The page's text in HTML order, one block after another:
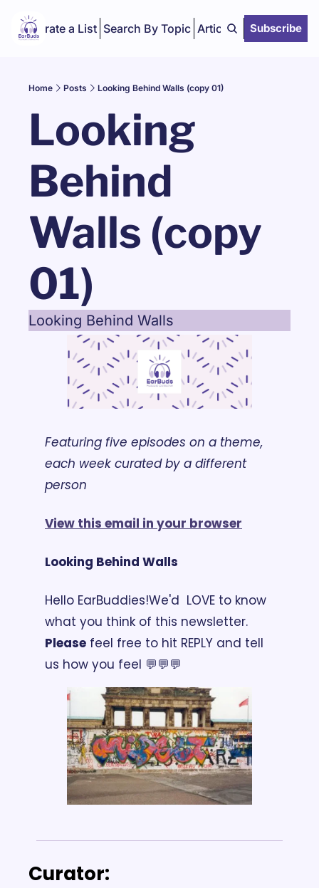
Curate a List Search By Topic Articles Subscribe
Home Posts Looking Behind Walls (copy 01)
Looking
Behind
Walls (copy
01)
Looking Behind Walls
Featuring five episodes on a theme,
each week curated by a different
person
View this email in your browser
Looking Behind Walls
Hello EarBuddies!We'd  LOVE to know
Please feel free to hit REPLY and tell
us how you feel 💬💬💬
Curator: